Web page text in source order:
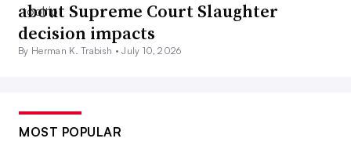
about Supreme Court Slaughter
decision impacts
By Herman K. Trabish •July 10, 2026
MOST POPULAR